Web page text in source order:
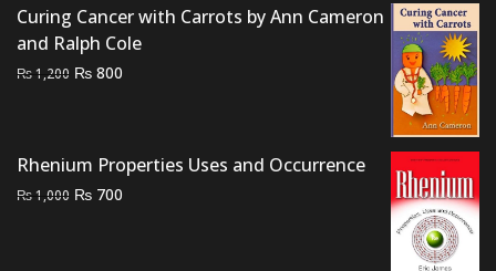
Curing Cancer with Carrots by Ann Cameron
and Ralph Cole
₨1,200 Original
₨ 800
Rhenium Properties Uses and Occurrence
₨1,000 Original
₨ 700